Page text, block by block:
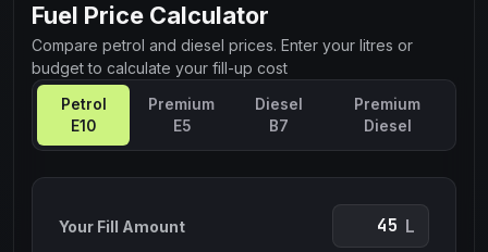
Fuel Price Calculator
Compare petrol and diesel prices. Enter your litres or
budget to calculate your fill-up cost
Petrol
E10
Premium
E5
Diesel
B7
Premium
Diesel
Your Fill Amount L